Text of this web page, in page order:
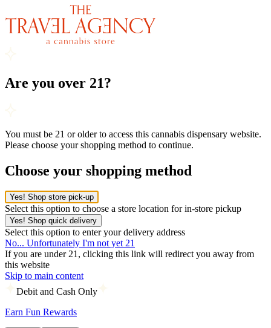
Are you over 21?
You must be 21 or older to access this cannabis dispensary website.
Please choose your shopping method to continue.
Choose your shopping method
Yes! Shop store pick-up
Select this option to choose a store location for in-store pickup
Yes! Shop quick delivery
Select this option to enter your delivery address
No... Unfortunately I'm not yet 21
If you are under 21, clicking this link will redirect you away from
this website
Skip to main content
Debit and Cash Only
Earn Fun Rewards